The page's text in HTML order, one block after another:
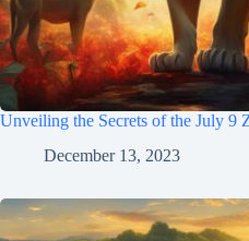
Unveiling the Secrets of the July 9
December 13, 2023